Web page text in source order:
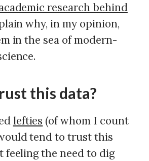
research behind
why, in my opinion,
in the sea of modern-
this data?
lefties (of whom I count
tend to trust this
feeling the need to dig